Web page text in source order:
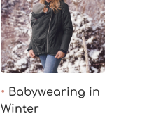
Babywearing in
Winter